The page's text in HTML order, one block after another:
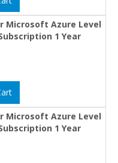
Microsoft Azure Level
1 Year
Microsoft Azure Level
1 Year